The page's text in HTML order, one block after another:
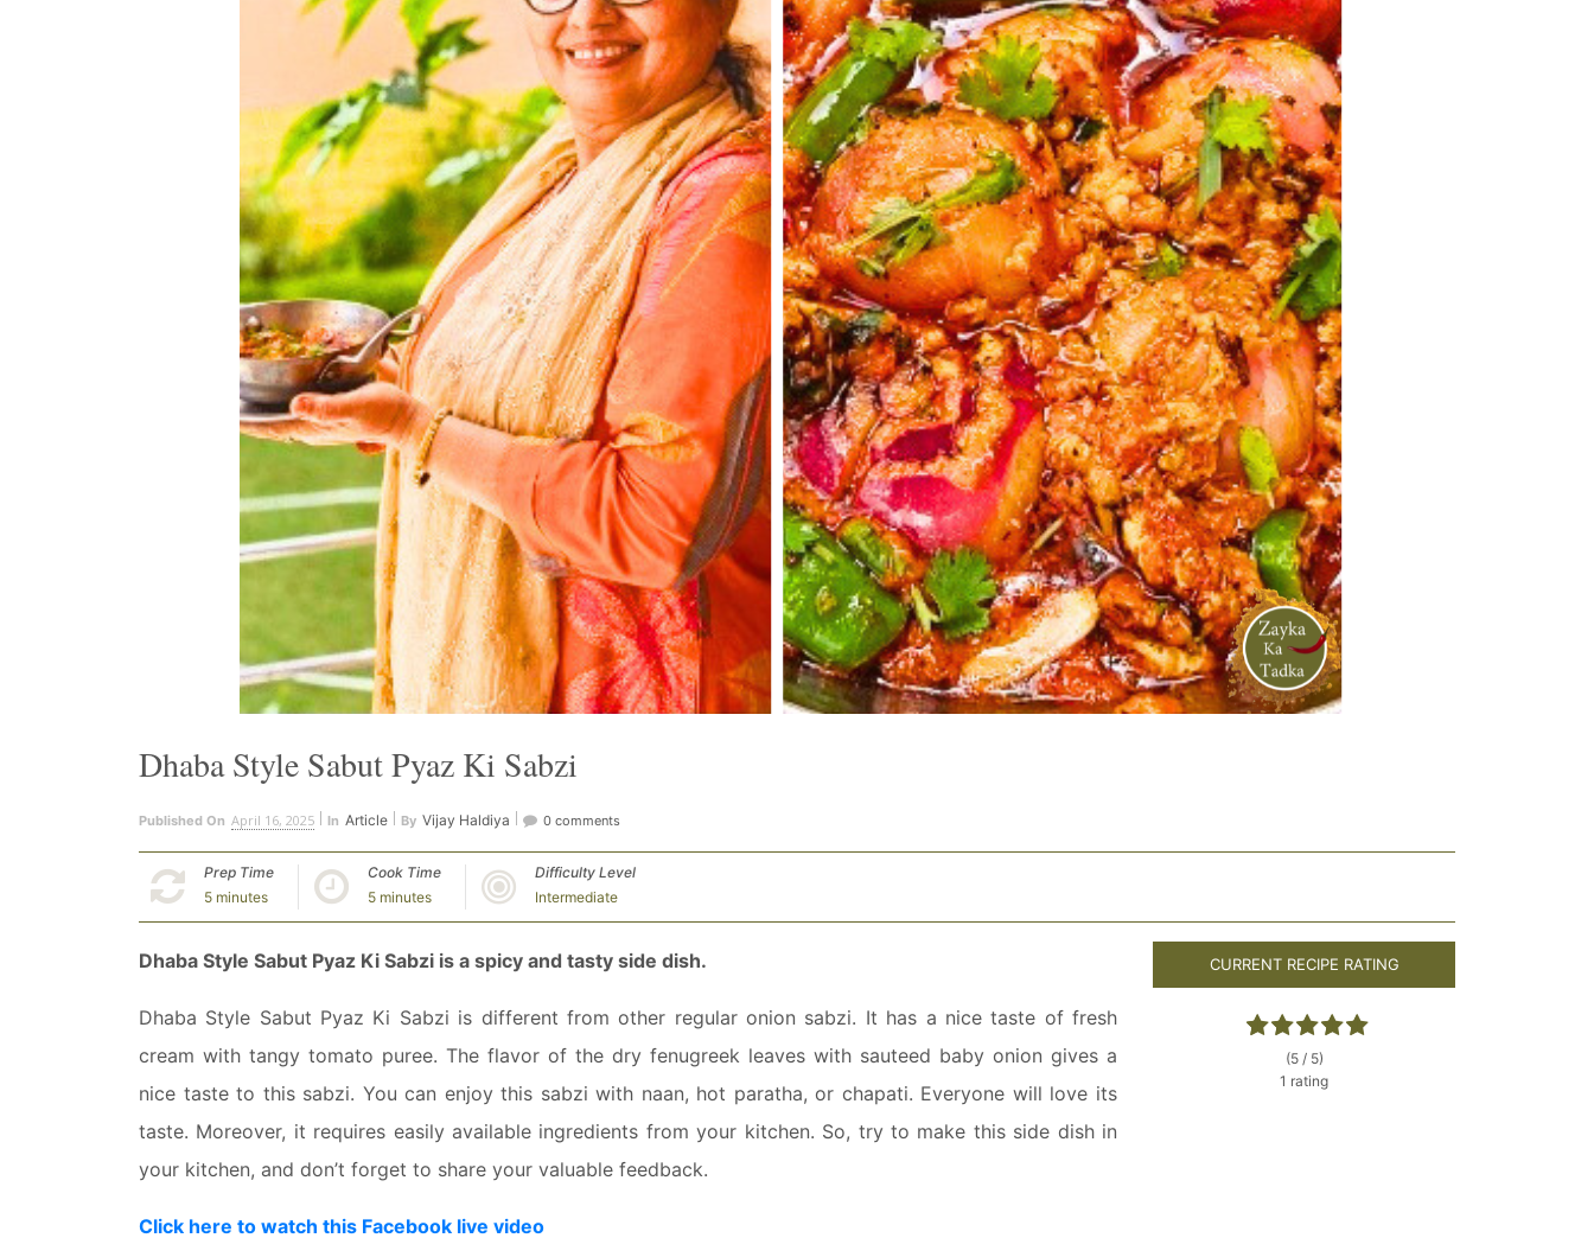
Dhaba Style Sabut Pyaz Ki Sabzi
Published On April 16, 2025 In Article By Vijay Haldiya 0 comments
Prep Time
5 minutes
Cook Time
5 minutes
Difficulty Level
Intermediate
Dhaba Style Sabut Pyaz Ki Sabzi is a spicy and tasty side dish.
Dhaba Style Sabut Pyaz Ki Sabzi is different from other regular onion sabzi. It has a nice taste of fresh
cream with tangy tomato puree. The flavor of the dry fenugreek leaves with sauteed baby onion gives a
nice taste to this sabzi. You can enjoy this sabzi with naan, hot paratha, or chapati. Everyone will love its
taste. Moreover, it requires easily available ingredients from your kitchen. So, try to make this side dish in
your kitchen, and don’t forget to share your valuable feedback.
Click here to watch this Facebook live video
CURRENT RECIPE RATING
(5 / 5)
1 rating